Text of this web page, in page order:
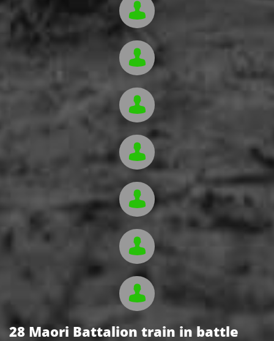







28 Maori Battalion train in battle